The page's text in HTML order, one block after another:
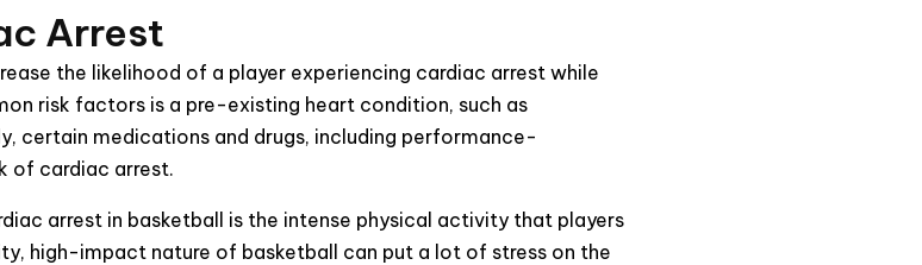
Arrest
the likelihood of a player experiencing cardiac arrest while
risk factors is a pre-existing heart condition, such as
certain medications and drugs, including performance-
of cardiac arrest.
arrest in basketball is the intense physical activity that players
high-impact nature of basketball can put a lot of stress on the